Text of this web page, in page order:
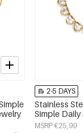
2-5 DAYS
Stainless
Simple Daily
jewelry
MSRP €25,99